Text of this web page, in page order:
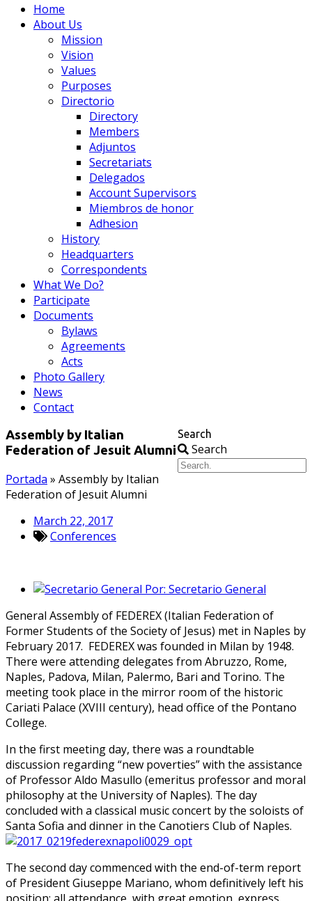
Home
About Us
Mission
Vision
Values
Purposes
Directorio
Directory
Members
Adjuntos
Secretariats
Delegados
Account Supervisors
Miembros de honor
Adhesion
History
Headquarters
Correspondents
What We Do?
Participate
Documents
Bylaws
Agreements
Acts
Photo Gallery
News
Contact
Search
Search
Assembly by Italian
Federation of Jesuit Alumni
Portada » Assembly by Italian
Federation of Jesuit Alumni
March 22, 2017
Conferences
Por: Secretario General
General Assembly of FEDEREX (Italian Federation of
Former Students of the Society of Jesus) met in Naples by
February 2017. FEDEREX was founded in Milan by 1948.
There were attending delegates from Abruzzo, Rome,
Naples, Padova, Milan, Palermo, Bari and Torino. The
meeting took place in the mirror room of the historic
Cariati Palace (XVIII century), head office of the Pontano
College.
In the first meeting day, there was a roundtable
discussion regarding “new poverties” with the assistance
of Professor Aldo Masullo (emeritus professor and moral
philosophy at the University of Naples). The day
concluded with a classical music concert by the soloists of
Santa Sofia and dinner in the Canotiers Club of Naples.
The second day commenced with the end-of-term report
of President Giuseppe Mariano, whom definitively left his